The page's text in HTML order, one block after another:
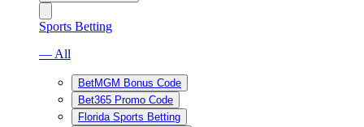
Sports Betting
— All
BetMGM Bonus Code
Bet365 Promo Code
Florida Sports Betting